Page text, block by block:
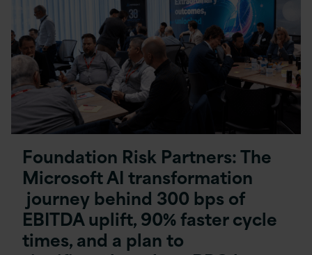
Foundation Risk Partners: The
Microsoft AI transformation
journey behind 300 bps of
EBITDA uplift, 90% faster cycle
times, and a plan to